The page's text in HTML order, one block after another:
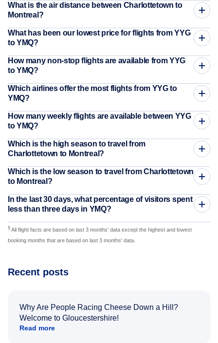
What is the air distance between Charlottetown to
Montreal?
What has been our lowest price for flights from YYG
to YMQ?
How many non-stop flights are available from YYG
to YMQ?
Which airlines offer the most flights from YYG to
YMQ?
How many weekly flights are available between YYG
to YMQ?
Which is the high season to travel from
Charlottetown to Montreal?
Which is the low season to travel from Charlottetown
to Montreal?
In the last 30 days, what percentage of visitors spent
less than three days in YMQ?
§ All flight facts are based on last 3 months' data except the highest and lowest
booking months that are based on last 3 months' data.
Recent posts
Why Are People Racing Cheese Down a Hill?
Welcome to Gloucestershire!
Read more